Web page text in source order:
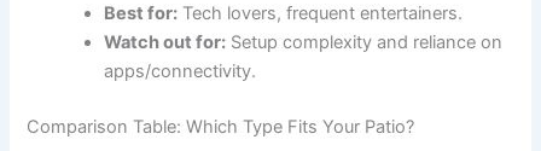
Best for: Tech lovers, frequent entertainers.
Watch out for: Setup complexity and reliance on
apps/connectivity.
Comparison Table: Which Type Fits Your Patio?